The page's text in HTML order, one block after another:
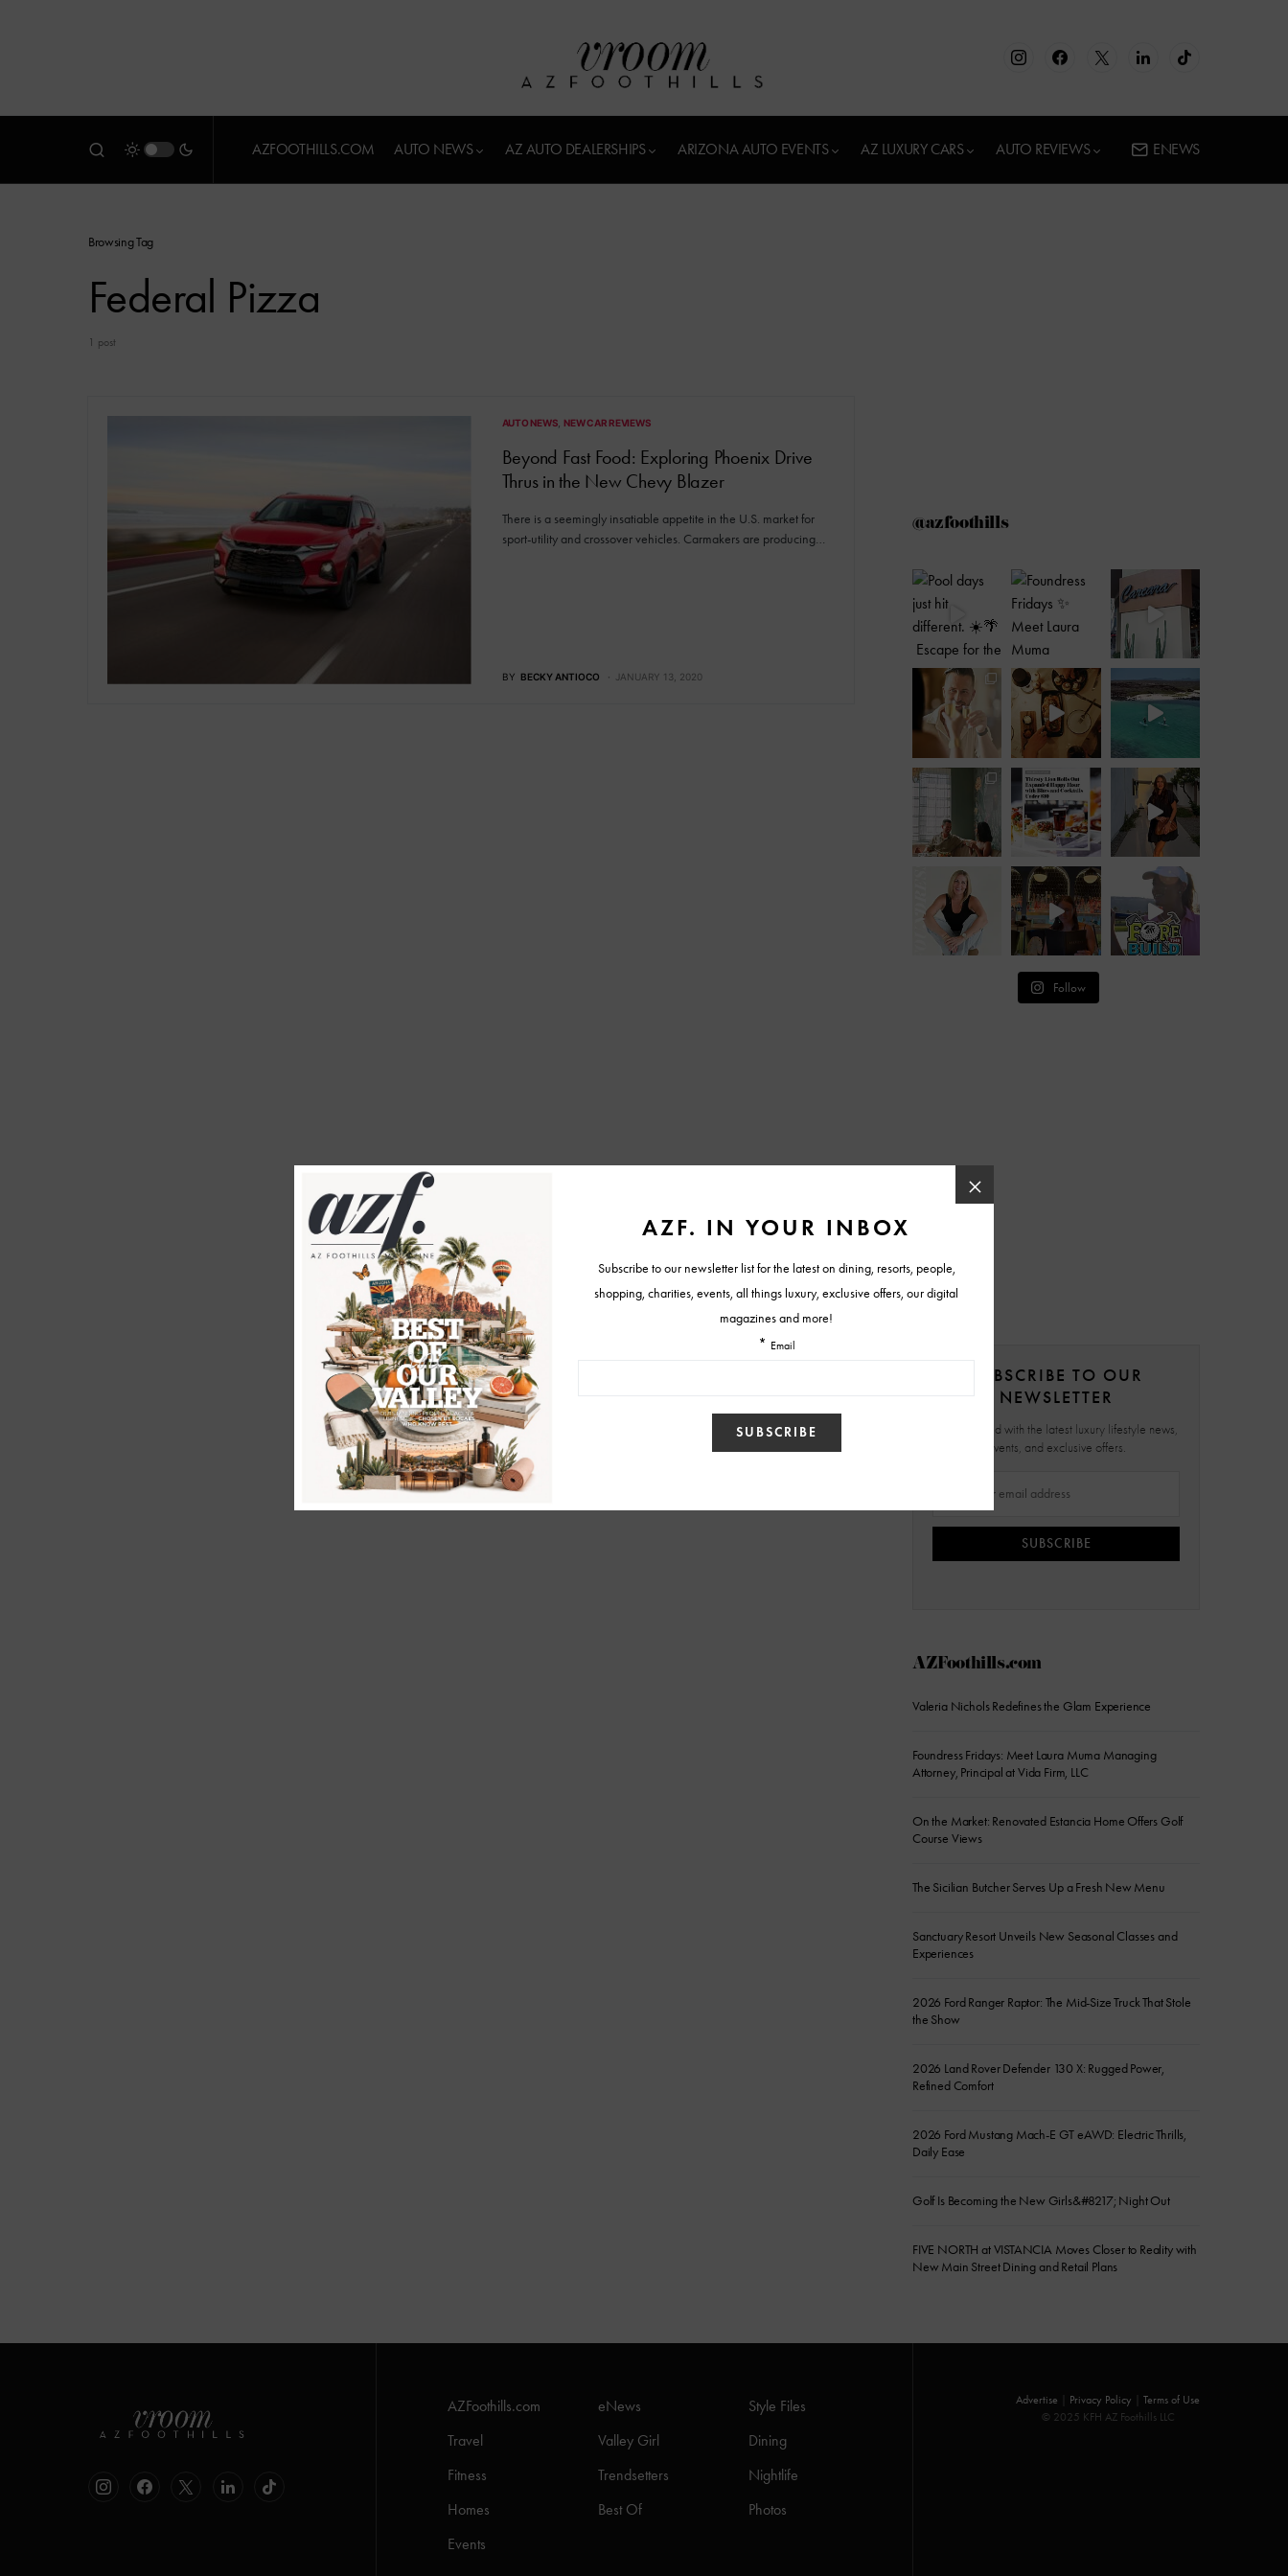
AZFOOTHILLS.COM AUTO NEWS AZ AUTO DEALERSHIPS ARIZONA AUTO EVENTS AZ LUXURY CARS AUTO REVIEWS ENEWS
Browsing Tag
Federal Pizza
1 post
AUTO NEWS NEW CAR REVIEWS
Beyond Fast Food: Exploring Phoenix Drive
Thrus in the New Chevy Blazer
There is a seemingly insatiable appetite in the U.S. market for
sport-utility and crossover vehicles. Carmakers are producing…
BY BECKY ANTIOCO JANUARY 13, 2020
@azfoothills
Follow
SUBSCRIBE TO OUR
NEWSLETTER
Stay updated with the latest luxury lifestyle news,
events, and exclusive offers.
SUBSCRIBE
AZFoothills.com
Valeria Nichols Redefines the Glam Experience
Foundress Fridays: Meet Laura Muma Managing
Attorney, Principal at Vida Firm, LLC
On the Market: Renovated Estancia Home Offers Golf
Course Views
The Sicilian Butcher Serves Up a Fresh New Menu
Sanctuary Resort Unveils New Seasonal Classes and
Experiences
2026 Ford Ranger Raptor: The Mid-Size Truck That Stole
the Show
2026 Land Rover Defender 130 X: Rugged Power,
Refined Comfort
2026 Ford Mustang Mach-E GT eAWD: Electric Thrills,
Daily Ease
Golf Is Becoming the New Girls&#8217; Night Out
FIVE NORTH at VISTANCIA Moves Closer to Reality with
New Main Street Dining and Retail Plans
AZFoothills.com eNews
Style Files
Travel
Valley Girl
Dining
Fitness
Trendsetters
Nightlife
Homes
Best Of
Photos
Events
Advertise Privacy Policy
Terms of Use
© 2025 KFH AZ Foothills LLC